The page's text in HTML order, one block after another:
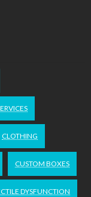
CLOTHING
CUSTOM BOXES
DYSFUNCTION